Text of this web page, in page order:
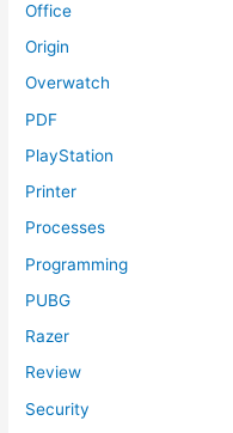
Office
Origin
Overwatch
PDF
PlayStation
Printer
Processes
Programming
PUBG
Razer
Review
Security